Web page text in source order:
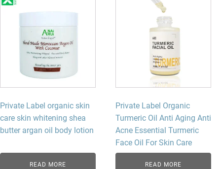
Private Label organic skin
care skin whitening shea
butter argan oil body lotion
READ MORE
Private Label Organic
Turmeric Oil Anti Aging Anti
Acne Essential Turmeric
Face Oil For Skin Care
READ MORE